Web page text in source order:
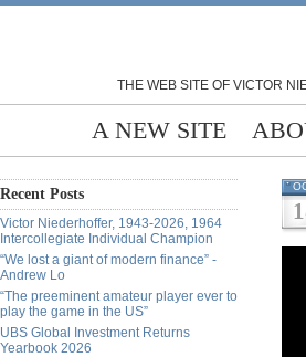
THE WEB SITE OF VICTOR
A NEW SITE
Recent Posts
Victor Niederhoffer, 1943-2026, 1964
Intercollegiate Individual Champion
“We lost a giant of modern finance” -
Andrew Lo
“The preeminent amateur player ever to
play the game in the US”
UBS Global Investment Returns
Yearbook 2026